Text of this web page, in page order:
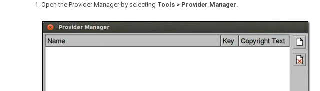
Open the Provider Manager by selecting Tools > Provider Manager